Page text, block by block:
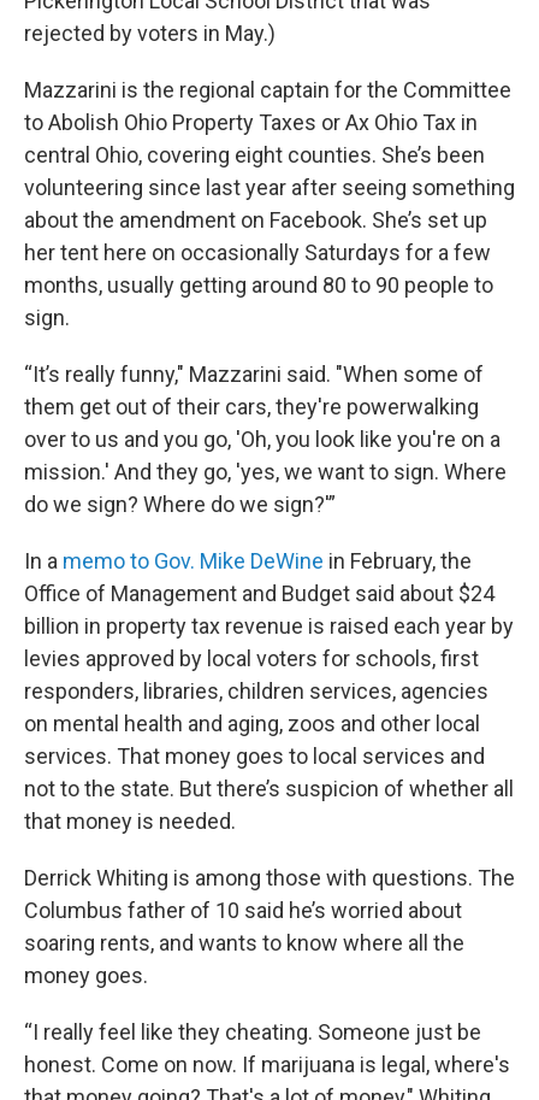
rejected by voters in May.)
Mazzarini is the regional captain for the Committee
to Abolish Ohio Property Taxes or Ax Ohio Tax in
central Ohio, covering eight counties. She’s been
volunteering since last year after seeing something
about the amendment on Facebook. She’s set up
her tent here on occasionally Saturdays for a few
months, usually getting around 80 to 90 people to
sign.
“It’s really funny," Mazzarini said. "When some of
them get out of their cars, they're powerwalking
over to us and you go, 'Oh, you look like you're on a
mission.' And they go, 'yes, we want to sign. Where
do we sign? Where do we sign?'”
In a memo to Gov. Mike DeWine in February, the
Office of Management and Budget said about $24
billion in property tax revenue is raised each year by
levies approved by local voters for schools, first
responders, libraries, children services, agencies
on mental health and aging, zoos and other local
services. That money goes to local services and
not to the state. But there’s suspicion of whether all
that money is needed.
Derrick Whiting is among those with questions. The
Columbus father of 10 said he’s worried about
soaring rents, and wants to know where all the
money goes.
“I really feel like they cheating. Someone just be
honest. Come on now. If marijuana is legal, where's